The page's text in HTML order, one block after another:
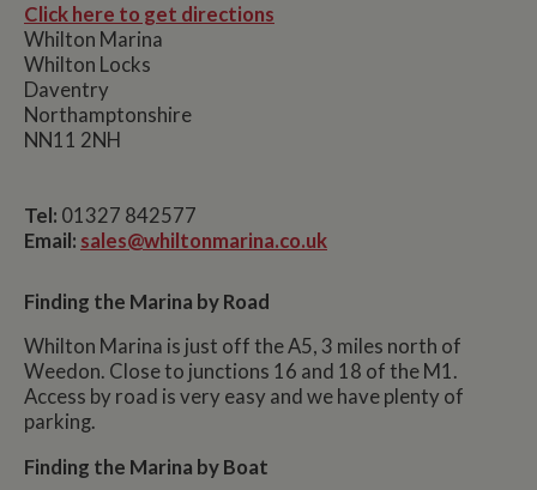
Click here to get directions
Whilton Marina
Whilton Locks
Daventry
Northamptonshire
NN11 2NH
Tel: 01327 842577
Email: sales@whiltonmarina.co.uk
Finding the Marina by Road
Whilton Marina is just off the A5, 3 miles north of
Weedon. Close to junctions 16 and 18 of the M1.
Access by road is very easy and we have plenty of
parking.
Finding the Marina by Boat